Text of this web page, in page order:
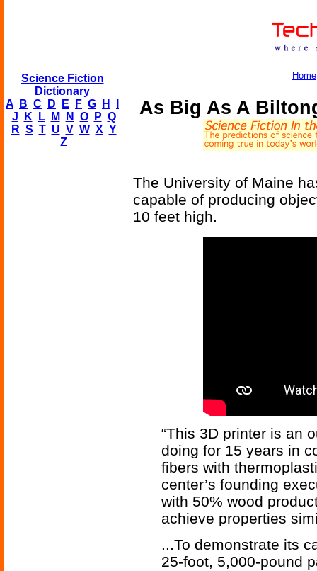
Science Fiction
Dictionary
A
B C D E F G H
J
K L M N O P Q
R S T U V W X Y
Z
Home
As Big As A
The University of Maine
capable of producing
10 feet high.
“This 3D printer is an
doing for 15 years in
fibers with
center’s founding
with 50% wood
achieve properties
...To demonstrate its
25-foot, 5,000-pound